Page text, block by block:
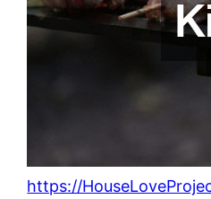
https://